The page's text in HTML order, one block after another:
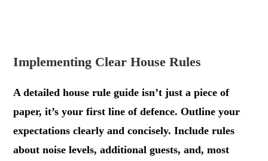
Implementing Clear House Rules
A detailed house rule guide isn’t just a piece of
paper, it’s your first line of defence. Outline your
expectations clearly and concisely. Include rules
about noise levels, additional guests, and, most